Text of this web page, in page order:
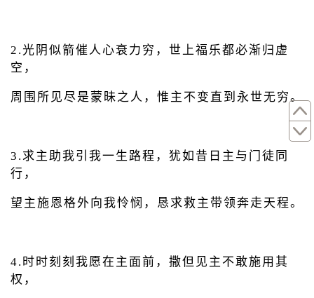
2.光阴似箭催人心衰力穷，世上福乐都必渐归虚
空，
周围所见尽是蒙昧之人，惟主不变直到永世无穷。
3.求主助我引我一生路程，犹如昔日主与门徒同
行，
望主施恩格外向我怜悯，恳求救主带领奔走天程。
4.时时刻刻我愿在主面前，撒但见主不敢施用其
权，